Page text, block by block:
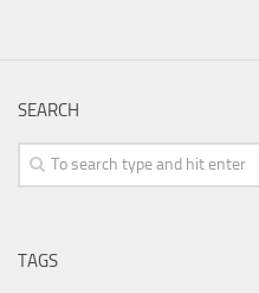
SEARCH
TAGS